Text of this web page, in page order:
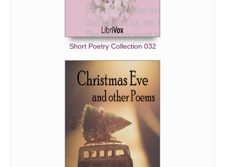
Short Poetry Collection 032